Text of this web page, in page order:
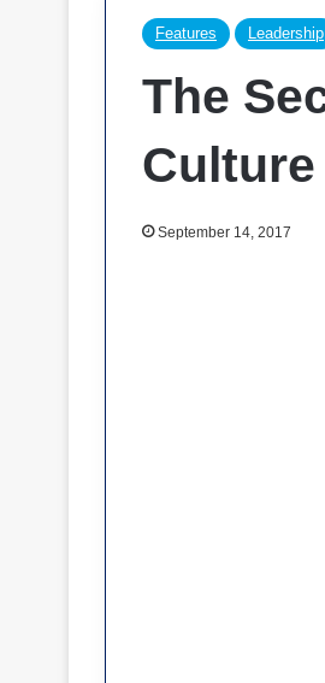
Features Leadership
The
Culture
September 14, 2017